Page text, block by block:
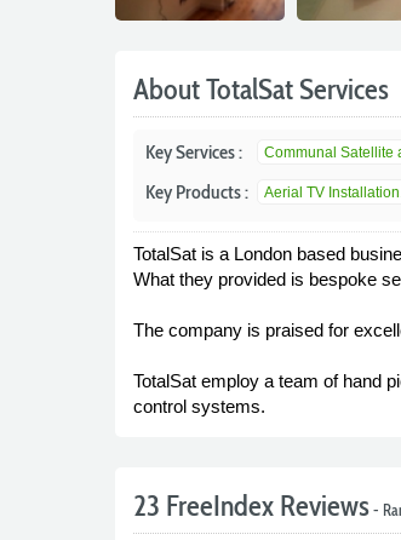
About TotalSat Services
Key Services : Communal Satellite
Key Products : Aerial TV
TotalSat is a London based
What they provided is bespoke
The company is praised for
TotalSat employ a team of hand
control systems.
23 FreeIndex Reviews-